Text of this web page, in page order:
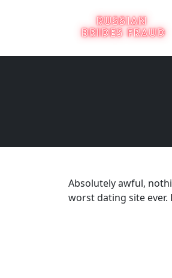
Absolutely awful,
worst dating site